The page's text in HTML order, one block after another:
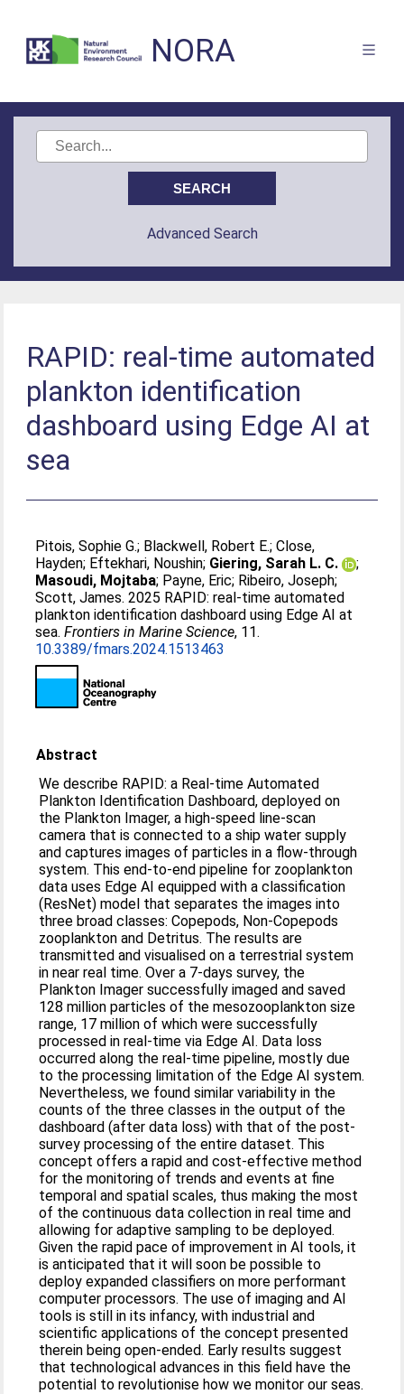
NORA
Advanced Search
RAPID: real-time automated
plankton identification
dashboard using Edge AI at
sea
Pitois, Sophie G.; Blackwell, Robert E.;Close,
Hayden; Eftekhari, Noushin; Giering, Sarah L. C.
;
Masoudi, Mojtaba; Payne, Eric; Ribeiro, Joseph;
Scott, James. 2025 RAPID: real-time automated
plankton identification dashboard using Edge AI at
sea.Frontiers in Marine Science, 11.
10.3389/fmars.2024.1513463
Abstract
We describe RAPID: a Real-time Automated
Plankton Identification Dashboard, deployed on
the Plankton Imager, a high-speed line-scan
camera that is connected to a ship water supply
and captures images of particles in a flow-through
system. This end-to-end pipeline for zooplankton
data uses Edge AI equipped with a classification
(ResNet) model that separates the images into
three broad classes: Copepods, Non-Copepods
zooplankton and Detritus. The results are
transmitted and visualised on a terrestrial system
in near real time. Over a 7-days survey, the
Plankton Imager successfully imaged and saved
128 million particles of the mesozooplankton size
range, 17 million of which were successfully
processed in real-time via Edge AI. Data loss
occurred along the real-time pipeline, mostly due
to the processing limitation of the Edge AI system.
Nevertheless, we found similar variability in the
counts of the three classes in the output of the
dashboard (after data loss) with that of the post-
survey processing of the entire dataset. This
concept offers a rapid and cost-effective method
for the monitoring of trends and events at fine
temporal and spatial scales, thus making the most
of the continuous data collection in real time and
allowing for adaptive sampling to be deployed.
Given the rapid pace of improvement in AI tools, it
is anticipated that it will soon be possible to
deploy expanded classifiers on more performant
computer processors. The use of imaging and AI
tools is still in its infancy, with industrial and
scientific applications of the concept presented
therein being open-ended. Early results suggest
that technological advances in this field have the
potential to revolutionise how we monitor our seas.